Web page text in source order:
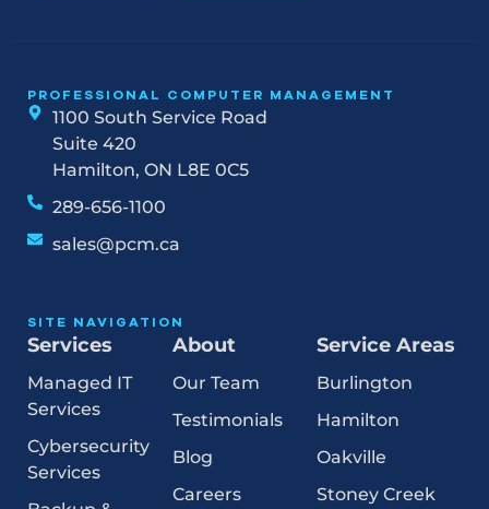
PROFESSIONAL COMPUTER MANAGEMENT
1100 South Service Road
Suite 420
Hamilton, ON L8E 0C5
289-656-1100
sales@pcm.ca
SITE NAVIGATION
Services
Managed IT
Services
Cybersecurity
Services
About
Our Team
Testimonials
Blog
Careers
Service Areas
Burlington
Hamilton
Oakville
Stoney Creek